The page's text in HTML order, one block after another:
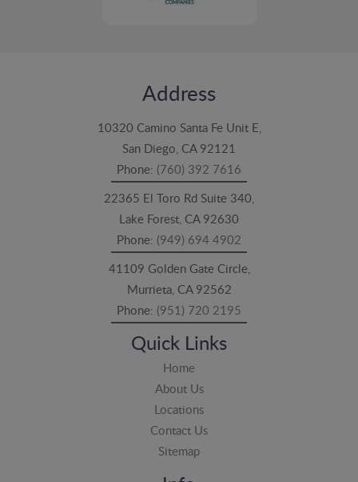
Address
10320 Camino Santa Fe Unit E,
San Diego, CA 92121
Phone: (760) 392 7616
22365 El Toro Rd Suite 340,
Lake Forest, CA 92630
Phone: (949) 694 4902
41109 Golden Gate Circle,
Murrieta, CA 92562
Phone: (951) 720 2195
Quick Links
Home
About Us
Locations
Contact Us
Sitemap